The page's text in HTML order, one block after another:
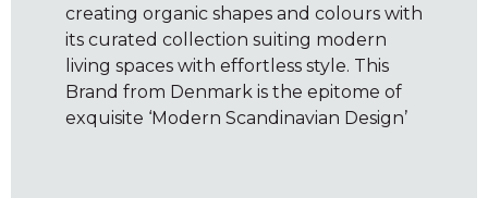
creating organic shapes and colours with
its curated collection suiting modern
living spaces with effortless style. This
Brand from Denmark is the epitome of
exquisite ‘Modern Scandinavian Design’